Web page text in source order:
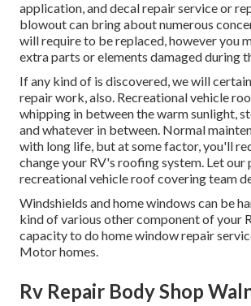
application, and decal repair service or
blowout can bring about numerous
will require to be replaced, however you
extra parts or elements damaged during
If any kind of is discovered, we will
repair work, also. Recreational vehicle
whipping in between the warm sunlight,
and whatever in between. Normal
with long life, but at some factor, you'll
change your RV's roofing system. Let our
recreational vehicle roof covering team
Windshields and home windows can be
kind of various other component of your
capacity to do home window repair
Motor homes.
Rv Repair Body Shop